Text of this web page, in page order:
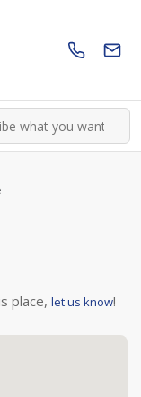
place, let us know!